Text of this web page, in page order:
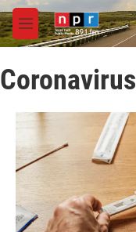
Skip to main content
M
e
u
Coronavirus